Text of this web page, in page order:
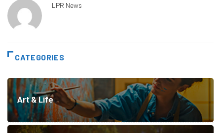
LPR News
CATEGORIES
Art & Life